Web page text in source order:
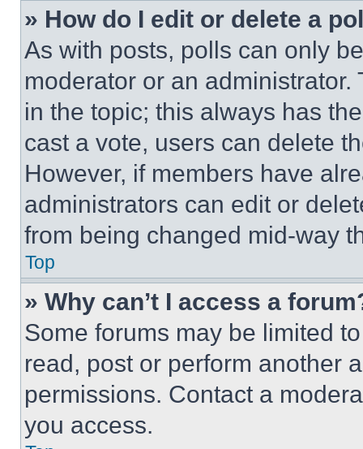
» How do I edit or delete a
As with posts, polls can only
moderator or an
in the topic; this always has
cast a vote, users can delete
However, if members have
administrators can edit or
from being changed mid-way
Top
» Why can’t I access a
Some forums may be limited
read, post or perform another
permissions. Contact a
you access.